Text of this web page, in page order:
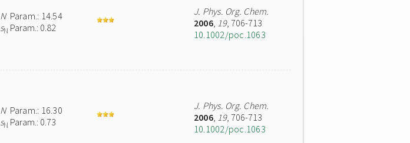
NParam.: 14.54
sN Param.: 0.82
J. Phys. Org. Chem.
2006, 19, 706-713
10.1002/poc.1063
NParam.: 16.30
sN Param.: 0.73
J. Phys. Org. Chem.
2006, 19, 706-713
10.1002/poc.1063